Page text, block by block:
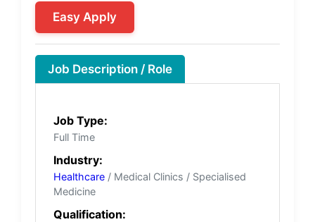
Easy Apply
Job Description / Role
Job Type:
Full Time
Industry:
Healthcare / Medical Clinics / Specialised
Medicine
Qualification: